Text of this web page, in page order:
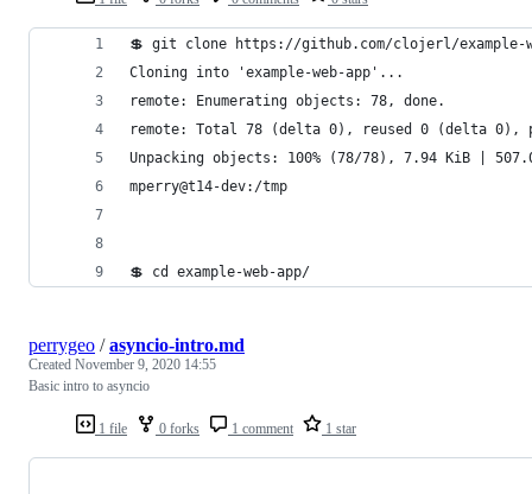
💲 git clone https://github.com/clojerl/example-
Cloning into 'example-web-app'...
remote: Enumerating objects: 78, done.
remote: Total 78 (delta 0), reused 0 (delta 0),
Unpacking objects: 100% (78/78), 7.94 KiB |
mperry@t14-dev:/tmp
💲 cd example-web-app/
1 file 0 forks 1 comment 1 star
perrygeo /asyncio-intro.md
Created November 9, 2020 14:55
Basic intro to asyncio